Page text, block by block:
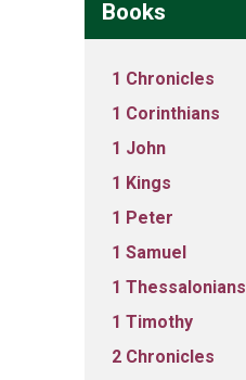
Books
1 Chronicles
1 Corinthians
1 John
1 Kings
1 Peter
1 Samuel
1 Thessalonians
1 Timothy
2 Chronicles